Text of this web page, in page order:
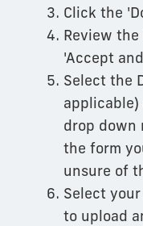
Click the
Review
'Accept
Select the
applicable)
drop down
the form
unsure of
Select
to upload